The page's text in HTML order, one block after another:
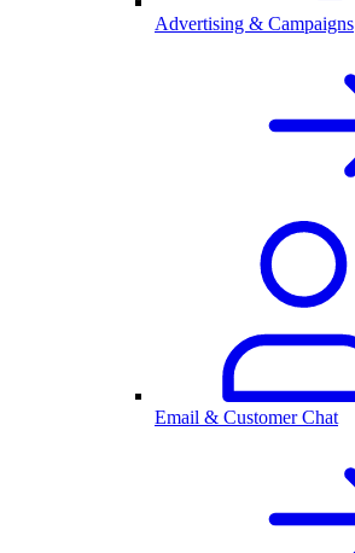
Advertising & Campaigns
Email & Customer Chat